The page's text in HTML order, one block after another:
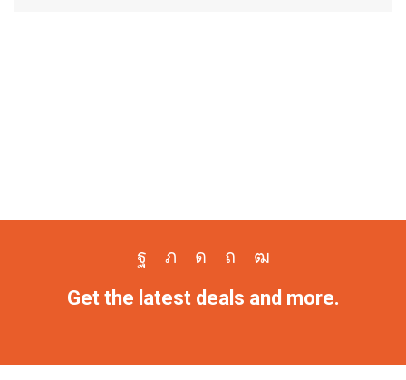
Get the latest deals and more.